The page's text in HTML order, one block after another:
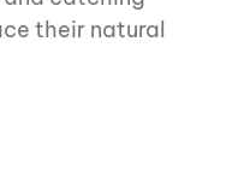
their natural